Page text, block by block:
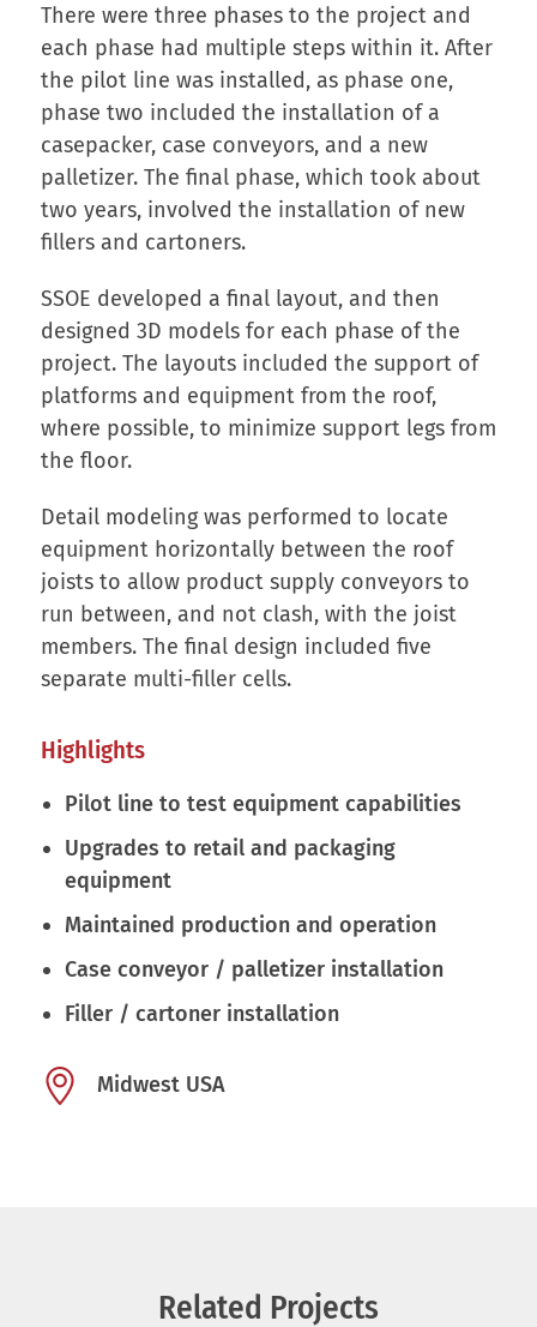
Highlights
Pilot line to test equipment capabilities
Upgrades to retail and packaging
equipment
Maintained production and operation
Case conveyor / palletizer installation
Filler / cartoner installation
Midwest USA
There were three phases to the project and
each phase had multiple steps within it. After
the pilot line was installed, as phase one,
phase two included the installation of a
casepacker, case conveyors, and a new
palletizer. The final phase, which took about
two years, involved the installation of new
fillers and cartoners.
SSOE developed a final layout, and then
designed 3D models for each phase of the
project. The layouts included the support of
platforms and equipment from the roof,
where possible, to minimize support legs from
the floor.
Detail modeling was performed to locate
equipment horizontally between the roof
joists to allow product supply conveyors to
run between, and not clash, with the joist
members. The final design included five
separate multi-filler cells.
Related Projects